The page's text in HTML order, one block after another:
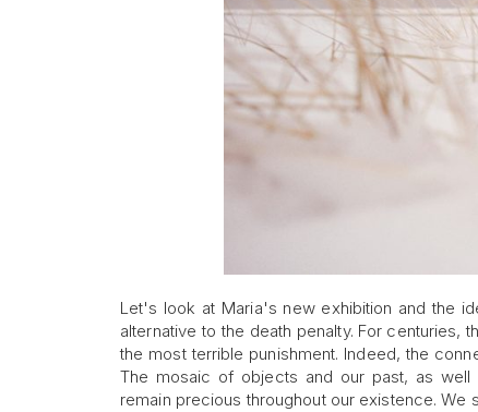
Let's look at Maria's new exhibition and the
alternative to the death penalty. For
the most terrible punishment. Indeed, the
The mosaic of objects and our past, as well
remain precious throughout our existence.